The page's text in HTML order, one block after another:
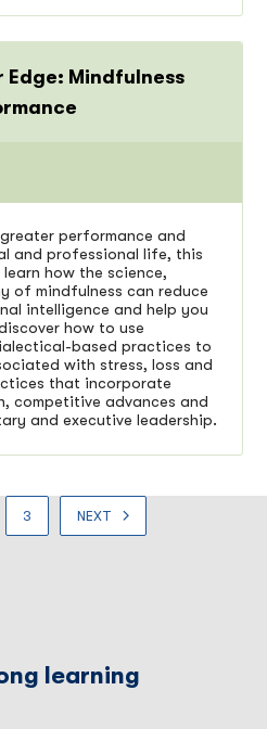
Edge: Mindfulness
performance and
and professional life, this
how the science,
of mindfulness can reduce
intelligence and help you
how to use
based practices to
with stress, loss and
that incorporate
competitive advances and
and executive leadership.
3 NEXT
learning